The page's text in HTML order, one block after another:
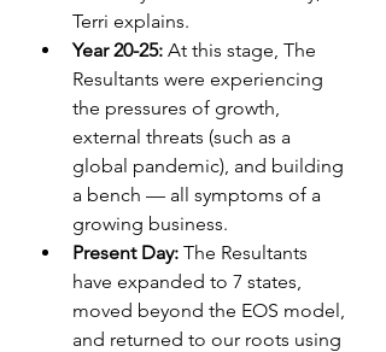
Terri explains.
Year 20-25: At this stage, The
Resultants were experiencing
the pressures of growth,
external threats (such as a
global pandemic), and building
a bench — all symptoms of a
growing business.
Present Day: The Resultants
have expanded to 7 states,
moved beyond the EOS model,
and returned to our roots using